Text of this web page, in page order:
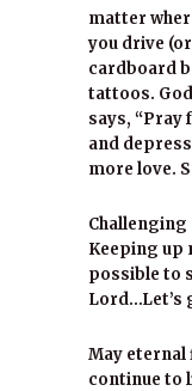
matter
you drive
cardboard
tattoos.
says, “Pray
and
more love.
Challenging
Keeping up
possible to
Lord…Let’s
May eternal
continue to